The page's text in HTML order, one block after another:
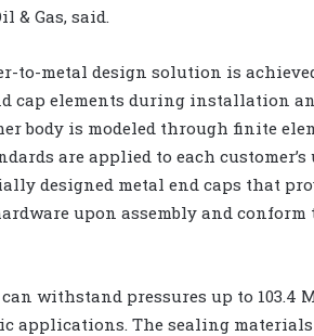
& Gas, said.
to-metal design solution is
cap elements during installation
body is modeled through finite
are applied to each
designed metal end caps that
upon assembly and
withstand pressures up to 103.4
applications. The sealing